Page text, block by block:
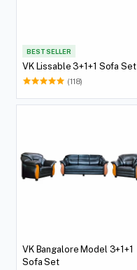
BEST SELLER
VK Lissable 3+1+1 Sofa Set
(118)
VK Bangalore Model 3+1+1
Sofa Set